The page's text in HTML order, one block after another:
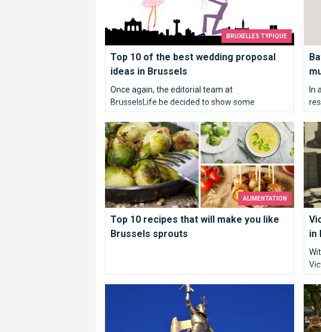
BRUXELLES TYPIQUE
Top 10 of the best wedding proposal
ideas in Brussels
Once again, the editorial team at
BrusselsLife.be decided to show some
romance ahead of Valentines Day by providing
its very inspired ideas of the most idyllic
wedding proposals in Brussels. So here we go:
our TOP10 places to kneel down…
In
ALIMENTATION
Top 10 recipes that will make you like
Brussels sprouts
Top 10 recipes that will make you like Brussels
in
Who are you Saint Michael ?